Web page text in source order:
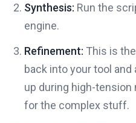
Synthesis: Run the
engine.
Refinement: This is
back into your tool
up during high-
for the complex stuff.